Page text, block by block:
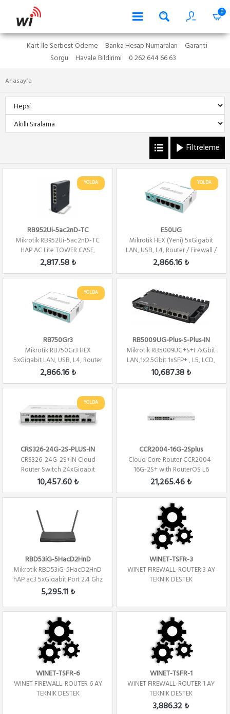
0
Kart İle Serbest Ödeme Banka Hesap Numaraları
Garanti
Sorgu
Havale Bildirimi 0 262 644 66 63
Anasayfa
Filtreleme
YOLDA
RB952Ui-5ac2nD-TC
Mikrotik RB952Ui-5ac2nD-TC
HAP AC Lite TOWER CASE,
5xLAN, L4 , 2.4...
2,817.58 ₺
YOLDA
E50UG
Mikrotik HEX (Yeni) 5xGigabit
LAN, USB, L4, Router / Firewall /
H...
2,866.16 ₺
YOLDA
RB750Gr3
Mikrotik RB750Gr3 HEX
5xGigabit LAN, USB, L4, Router
/ Firewall / ...
2,866.16 ₺
RB5009UG-Plus-S-Plus-IN
Mikrotik RB5009UG+S+I 7xGbit
LAN,1x2.5Gbit 1xSFP+ , L5, LCD,
1U, ...
10,687.38 ₺
YOLDA
CRS326-24G-2S-PLUS-IN
CRS326-24G-2S+IN Cloud
Router Switch 24xGigabit
2xSFP+ Level 5 ...
10,457.60 ₺
CCR2004-16G-2Splus
Cloud Core Router CCR2004-
16G-2S+ with RouterOS L6
license Firew...
21,265.46 ₺
RBD53iG-5HacD2HnD
Mikrotik RBD53iG-5HacD2HnD
hAP ac3 5xGigabit Port 2.4 Ghz
/ 5Ghz R...
5,295.11 ₺
WINET-TSFR-3
WINET FIREWALL-ROUTER 3 AY
TEKNIK DESTEK
WINET-TSFR-6
WINET FIREWALL-ROUTER 6 AY
TEKNİK DESTEK
WINET-TSFR-1
WINET FIREWALL-ROUTER 1 AY
TEKNIK DESTEK
3,886.32 ₺